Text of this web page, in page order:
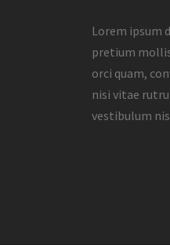
Lorem ipsum
pretium
orci quam,
nisi vitae
vestibulum